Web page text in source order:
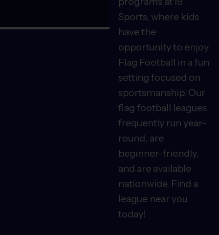
Sports, where kids
have the
opportunity to enjoy
Flag Football in a fun
setting focused on
sportsmanship. Our
flag football leagues
frequently run year-
round, are
beginner-friendly,
and are available
nationwide. Find a
league near you
today!